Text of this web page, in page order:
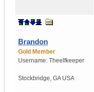
Brandon
Gold Member
Username: Theelfkeeper
Stockbridge, GA USA